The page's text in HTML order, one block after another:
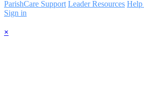
ParishCare Support Leader Resources Help
Sign in
×